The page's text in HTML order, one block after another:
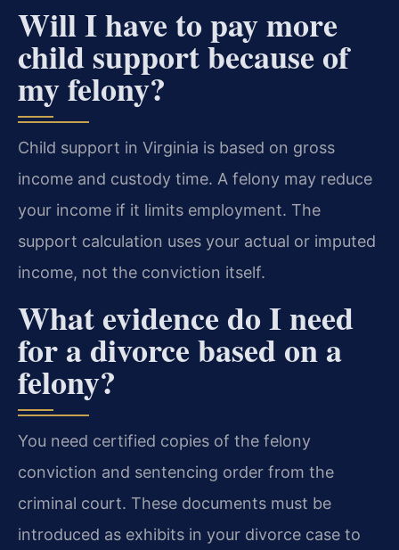
Will I have to pay more
child support because of
my felony?
Child support in Virginia is based on gross
income and custody time. A felony may reduce
your income if it limits employment. The
support calculation uses your actual or imputed
income, not the conviction itself.
What evidence do I need
for a divorce based on a
felony?
You need certified copies of the felony
conviction and sentencing order from the
criminal court. These documents must be
introduced as exhibits in your divorce case to